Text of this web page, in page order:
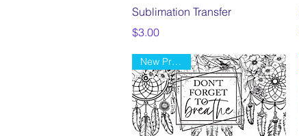
Sublimation Transfer
Price
$3.00
New Product